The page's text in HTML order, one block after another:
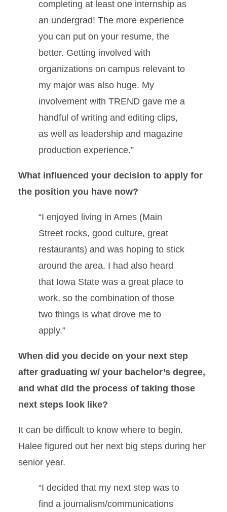
completing at least one internship as
an undergrad! The more experience
you can put on your resume, the
better. Getting involved with
organizations on campus relevant to
my major was also huge. My
involvement with TREND gave me a
handful of writing and editing clips,
as well as leadership and magazine
production experience.”
What influenced your decision to apply for
the position you have now?
“I enjoyed living in Ames (Main
Street rocks, good culture, great
restaurants) and was hoping to stick
around the area. I had also heard
that Iowa State was a great place to
work, so the combination of those
two things is what drove me to
apply.”
When did you decide on your next step
after graduating w/ your bachelor’s degree,
and what did the process of taking those
next steps look like?
It can be difficult to know where to begin.
Halee figured out her next big steps during her
senior year.
“I decided that my next step was to
find a journalism/communications